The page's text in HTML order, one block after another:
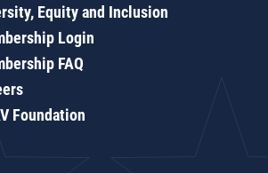
Equity and Inclusion
Login
FAQ
Foundation